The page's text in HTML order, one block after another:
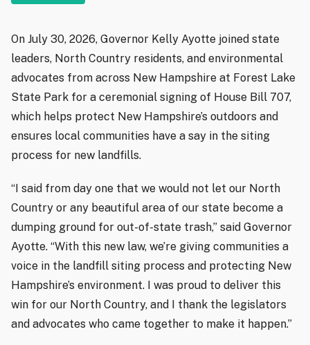
On July 30, 2026, Governor Kelly Ayotte joined state
leaders, North Country residents, and environmental
advocates from across New Hampshire at Forest Lake
State Park for a ceremonial signing of House Bill 707,
which helps protect New Hampshire’s outdoors and
ensures local communities have a say in the siting
process for new landfills.
“I said from day one that we would not let our North
Country or any beautiful area of our state become a
dumping ground for out-of-state trash,” said Governor
Ayotte. “With this new law, we’re giving communities a
voice in the landfill siting process and protecting New
Hampshire’s environment. I was proud to deliver this
win for our North Country, and I thank the legislators
and advocates who came together to make it happen.”